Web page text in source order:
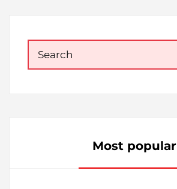
Search
for:
Most popular